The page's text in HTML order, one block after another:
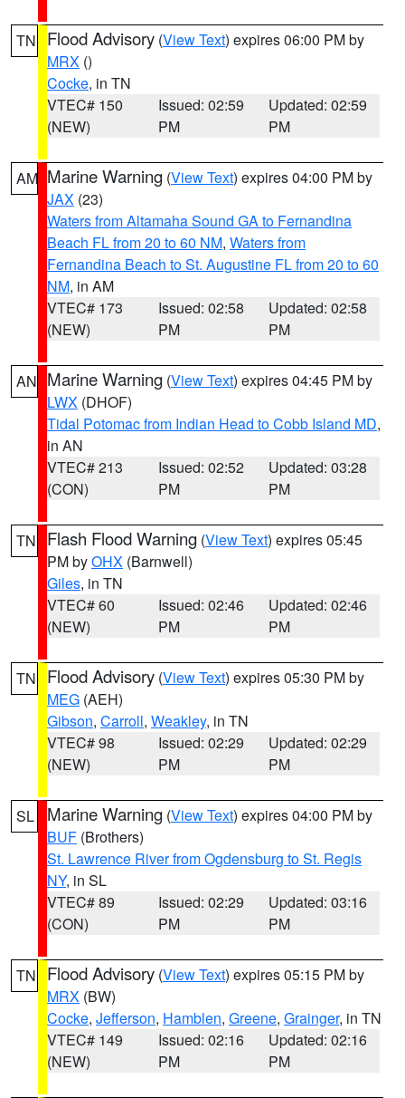
TN Flood Advisory (View Text) expires 06:00 PM by
MRX ()
Cocke, in TN
VTEC# 150
(NEW)
Issued: 02:59
PM
Updated: 02:59
PM
AM Marine Warning (View Text) expires 04:00 PM by
JAX (23)
Waters from Altamaha Sound GA to Fernandina
Beach FL from 20 to 60 NM, Waters from
Fernandina Beach to St. Augustine FL from 20 to 60
NM, in AM
VTEC# 173
(NEW)
Issued: 02:58
PM
Updated: 02:58
PM
AN Marine Warning (View Text) expires 04:45 PM by
LWX (DHOF)
Tidal Potomac from Indian Head to Cobb Island MD,
in AN
VTEC# 213
(CON)
Issued: 02:52
PM
Updated: 03:28
PM
TN Flash Flood Warning (View Text) expires 05:45
PM byOHX (Barnwell)
Giles, in TN
VTEC# 60
(NEW)
Issued: 02:46
PM
Updated: 02:46
PM
TN Flood Advisory (View Text) expires 05:30 PM by
MEG (AEH)
Gibson, Carroll, Weakley, in TN
VTEC# 98
(NEW)
Issued: 02:29
PM
Updated: 02:29
PM
SL Marine Warning (View Text) expires 04:00 PM by
BUF (Brothers)
St. Lawrence River from Ogdensburg to St. Regis
NY, in SL
VTEC# 89
(CON)
Issued: 02:29
PM
Updated: 03:16
PM
TN Flood Advisory (View Text) expires 05:15 PM by
MRX (BW)
Cocke, Jefferson, Hamblen, Greene, Grainger, in TN
VTEC# 149
(NEW)
Issued: 02:16
PM
Updated: 02:16
PM